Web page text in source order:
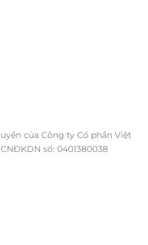
của Công ty Cổ phần Việt
số: 0401380038